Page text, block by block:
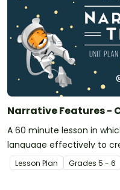
Narrative Features -
A 60 minute lesson in
language effectively to
Lesson Plan Grades 5 - 6